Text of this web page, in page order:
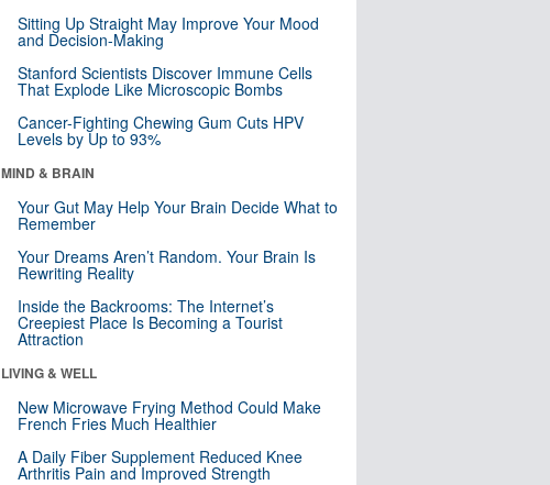
Sitting Up Straight May Improve Your Mood
and Decision-Making
Stanford Scientists Discover Immune Cells
That Explode Like Microscopic Bombs
Cancer-Fighting Chewing Gum Cuts HPV
Levels by Up to 93%
MIND & BRAIN
Your Gut May Help Your Brain Decide What to
Remember
Your Dreams Aren’t Random. Your Brain Is
Rewriting Reality
Inside the Backrooms: The Internet’s
Creepiest Place Is Becoming a Tourist
Attraction
LIVING & WELL
New Microwave Frying Method Could Make
French Fries Much Healthier
A Daily Fiber Supplement Reduced Knee
Arthritis Pain and Improved Strength